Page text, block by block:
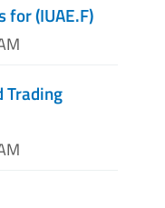
for (IUAE.F)
Trading